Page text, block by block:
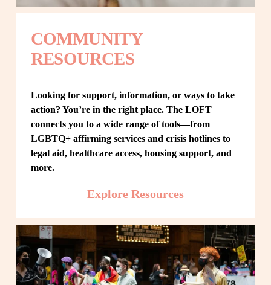
COMMUNITY
RESOURCES
Looking for support, information, or ways to take
action? You’re in the right place. The LOFT
connects you to a wide range of tools—from
LGBTQ+ affirming services and crisis hotlines to
legal aid, healthcare access, housing support, and
more.
Explore Resources